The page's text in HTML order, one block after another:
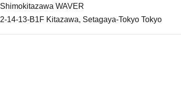
Shimokitazawa WAVER
2-14-13-B1F Kitazawa, Setagaya-Tokyo Tokyo